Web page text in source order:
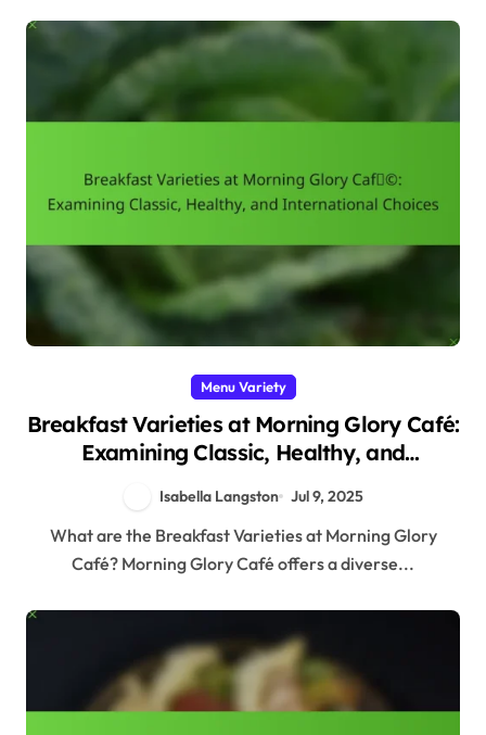
Menu Variety
Breakfast Varieties at Morning Glory Café:
Examining Classic, Healthy, and
Isabella Langston Jul 9, 2025
What are the Breakfast Varieties at Morning Glory
Café? Morning Glory Café offers a diverse...